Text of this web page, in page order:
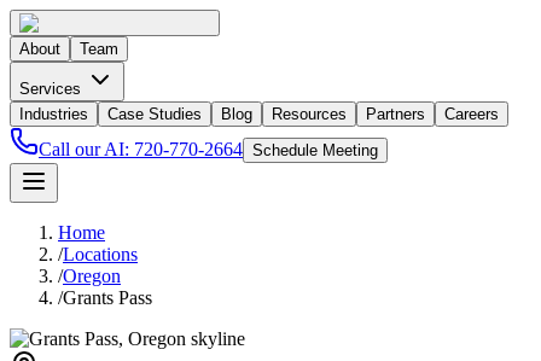
About Team
Services
Industries
Case Studies Blog Resources Partners Careers
Call our AI: 720-770-2664 Schedule Meeting
Home
/Locations
/Oregon
/Grants Pass